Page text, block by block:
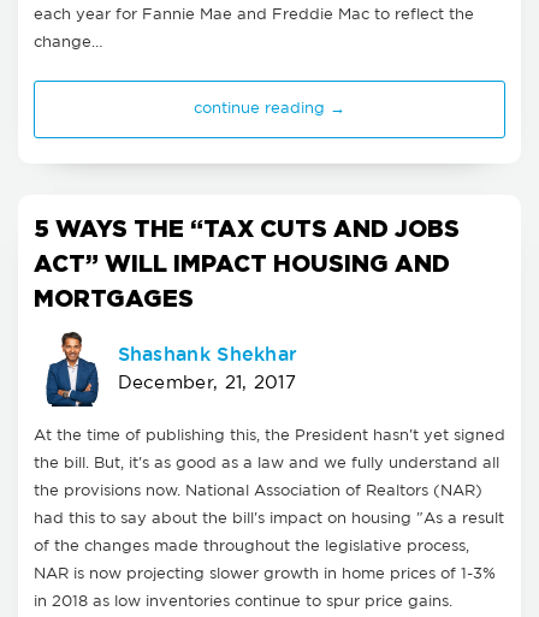
each year for Fannie Mae and Freddie Mac to reflect the
change…
continue reading →
5 WAYS THE “TAX CUTS AND JOBS
ACT” WILL IMPACT HOUSING AND
MORTGAGES
Shashank Shekhar
December, 21, 2017
At the time of publishing this, the President hasn't yet signed
the bill. But, it's as good as a law and we fully understand all
the provisions now. National Association of Realtors (NAR)
had this to say about the bill's impact on housing "As a result
of the changes made throughout the legislative process,
NAR is now projecting slower growth in home prices of 1-3%
in 2018 as low inventories continue to spur price gains.